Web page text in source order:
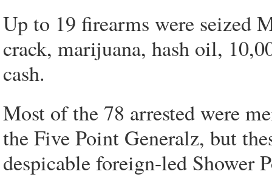
Up to 19 firearms were seized
crack, marijuana, hash oil,
cash.
Most of the 78 arrested were
the Five Point Generalz, but
despicable foreign-led Shower